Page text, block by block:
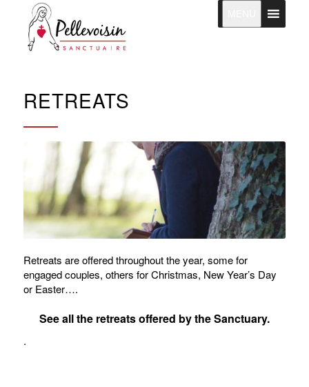
RETREATS
Retreats are offered throughout the year, some for
engaged couples, others for Christmas, New Year’s Day
or Easter….
See all the retreats offered by the Sanctuary.
.